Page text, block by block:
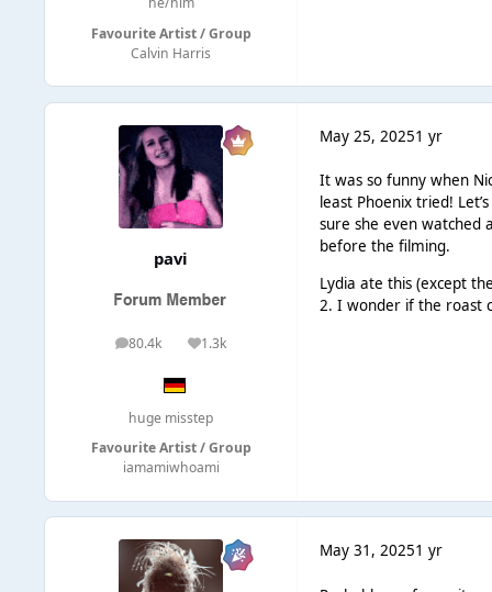
Favourite Artist / Group
Calvin Harris
pavi
80.4k
posts 1.3k
Reputation
huge misstep
Favourite Artist / Group
iamamiwhoami
May 25, 20251 yr
It was so funny when
least Phoenix tried!
sure she even watched
before the filming.
Lydia ate this (except
2. I wonder if the roast
May 31, 20251 yr